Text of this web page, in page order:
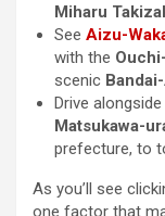
Miharu
See Aizu-
with the
scenic
Drive
Matsukawa-
prefecture, to
As you’ll see
one factor that